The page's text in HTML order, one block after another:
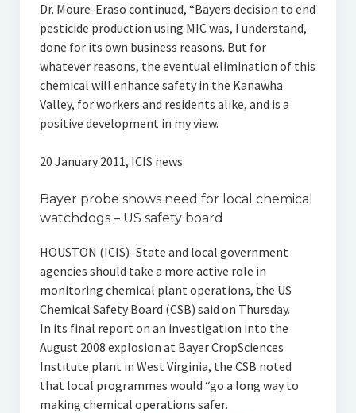
Dr. Moure-Eraso continued, “Bayers decision to end
pesticide production using MIC was, I understand,
done for its own business reasons. But for
whatever reasons, the eventual elimination of this
chemical will enhance safety in the Kanawha
Valley, for workers and residents alike, and is a
positive development in my view.
20 January 2011, ICIS news
Bayer probe shows need for local chemical
watchdogs – US safety board
HOUSTON (ICIS)–State and local government
agencies should take a more active role in
monitoring chemical plant operations, the US
Chemical Safety Board (CSB) said on Thursday.
In its final report on an investigation into the
August 2008 explosion at Bayer CropSciences
Institute plant in West Virginia, the CSB noted
that local programmes would “go a long way to
making chemical operations safer.